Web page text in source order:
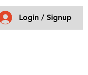
Login / Signup